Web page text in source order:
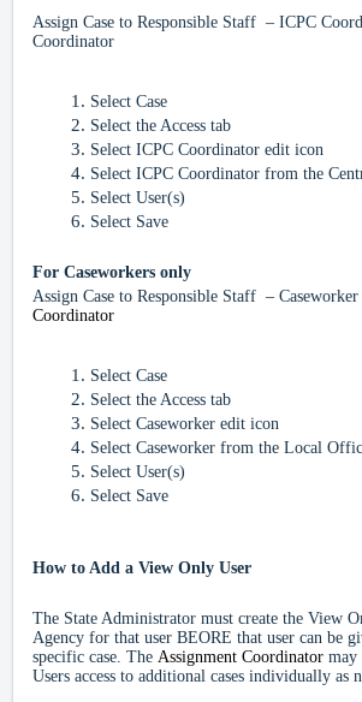
Assign Case to Responsible Staff – ICPC
Coordinator
Select Case
Select the Access tab
Select ICPC Coordinator edit icon
Select ICPC Coordinator from the
Select User(s)
Select Save
For Caseworkers only
Assign Case to Responsible Staff –
Coordinator
Select Case
Select the Access tab
Select Caseworker edit icon
Select Caseworker from the Local
Select User(s)
Select Save
How to Add a View Only User
The State Administrator must create the View
Agency for that user BEORE that user can be
specific case. The Assignment Coordinator may
Users access to additional cases individually as